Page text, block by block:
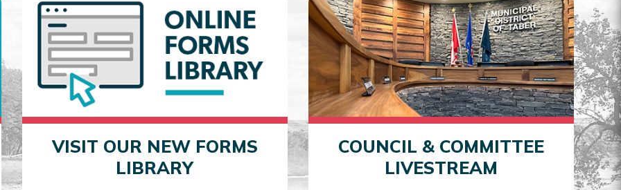
VISIT OUR NEW FORMS
LIBRARY
COUNCIL & COMMITTEE
LIVESTREAM